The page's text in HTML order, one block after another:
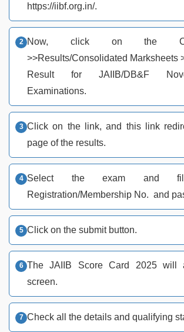
https://iibf.org.in/.
Now, click on the
>>Results/Consolidated Marksheets
Result for JAIIB/DB&F
Examinations.
Click on the link, and this link
page of the results.
Select the exam and
Registration/Membership No. and
Click on the submit button.
The JAIIB Score Card 2025 will
screen.
Check all the details and qualifying